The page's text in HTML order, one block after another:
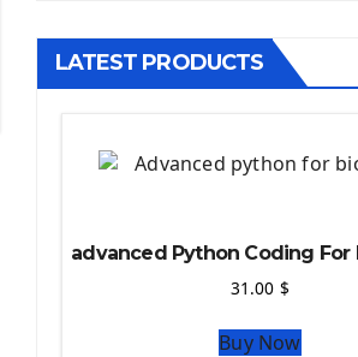
Django Authentication System
Django Generic Views & CRUD
Django Practice: Creating a blog
Deploy Django
Deploy Project On Heroku
Deploy Django On
LATEST PRODUCTS
advanced Python Coding For
31.00 $
Buy Now